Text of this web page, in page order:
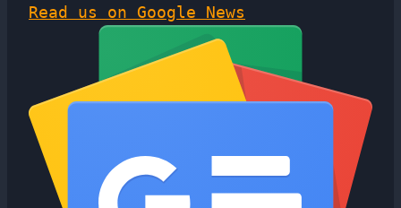
Read us on Google News